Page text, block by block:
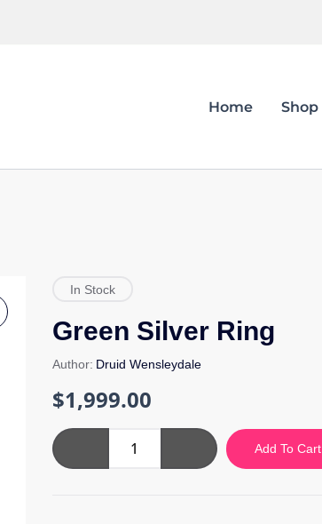
Home Shop
In Stock
Green Silver Ring
Author: Druid Wensleydale
$1,999.00
Silver
Add To Cart